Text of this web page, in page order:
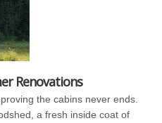
Renovations
the cabins never ends.
a fresh inside coat of